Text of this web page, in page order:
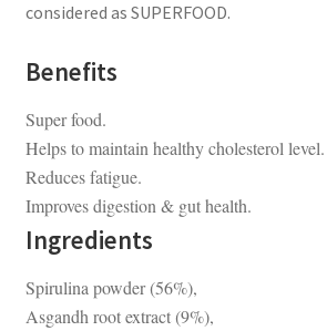
considered as SUPERFOOD.
Benefits
Super food.
Helps to maintain healthy cholesterol level.
Reduces fatigue.
Improves digestion & gut health.
Ingredients
Spirulina powder (56%),
Asgandh root extract (9%),